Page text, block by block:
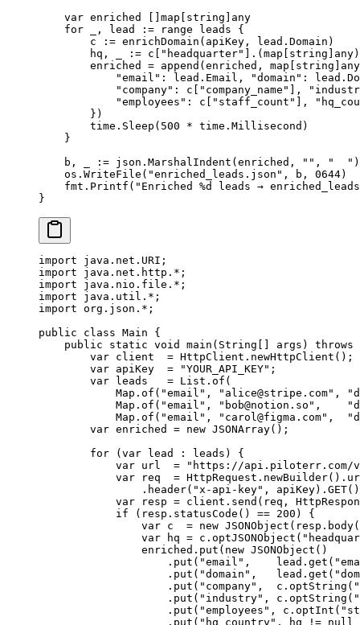
    var
enriched [] map string
any
    for
_, lead := range leads {
        c
:= enrichDomain (apiKey, lead.Domain)
        hq, _
:= c[ "headquarter" ].( map string any)
        enriched
= append (enriched, map string
any
            "email"
: lead.Email, "domain" :
            "company"
: c[ "company_name" ],
            "employees"
: c[ "staff_count" ],
        })
        time.
Sleep ( 500 * time.Millisecond)
    }
    b, _
:= json. MarshalIndent (enriched, "" , "  " )
    os.
WriteFile ( "enriched_leads.json" , b, 0644)
    fmt.
Printf ( "Enriched %d
leads →
}
import java.net.URI;
import java.net.http. * ;
import java.nio.file. * ;
import java.util. * ;
import org.json. * ;
public class Main {
    public
static void main ( String args ) throws
        var
client = HttpClient. newHttpClient ();
        var
apiKey = "YOUR_API_KEY" ;
        var
leads = List. of (
            Map.
of ( "email" , " alice@stripe.com" ,
            Map.
of ( "email" , " bob@notion.so " ,
            Map.
of ( "email" , " carol@figma.com" ,
        var
enriched = new JSONArray();
        for
( var lead :
leads) {
            var
url = "https://api.piloterr.com/
            var
req = HttpRequest. newBuilder().
                .
header( "x-api-key" , apiKey). GET
            var
resp = client. send (req,
            if
(resp. statusCode () == 200 ) {
                var
c = new JSONObject (resp. body
                var
hq = c. optJSONObject (
                enriched.
put ( new JSONObject ()
                    .
put ( "email" ,    lead. get (
                    .
put ( "domain" ,   lead. get (
                    .
put ( "company" ,  c. optString (
                    .
put ( "industry" , c. optString (
                    .
put ( "employees" , c. optInt (
                    .
put ( "hq_country" , hq != null